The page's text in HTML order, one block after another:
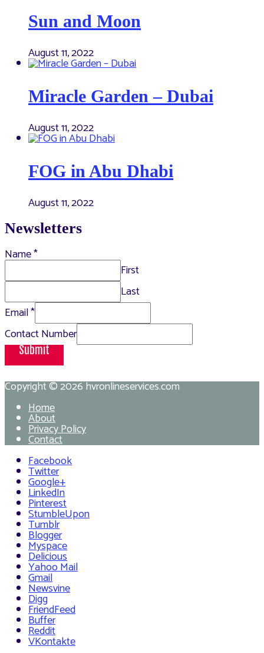
Sun and Moon
August 11, 2022
Miracle Garden – Dubai
August 11, 2022
FOG in Abu Dhabi
August 11, 2022
Newsletters
Name*
First
Last
Email*
Contact Number
Submit
Copyright © 2026hvronlineservices.com
Home
About
Privacy Policy
Contact
Facebook
Twitter
Google+
LinkedIn
Pinterest
StumbleUpon
Tumblr
Blogger
Myspace
Delicious
Yahoo Mail
Gmail
Newsvine
Digg
FriendFeed
Buffer
Reddit
VKontakte